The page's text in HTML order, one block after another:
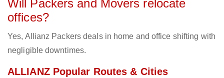
Will Packers and Movers relocate
offices?
Yes, Allianz Packers deals in home and office shifting with
negligible downtimes.
ALLIANZ Popular Routes & Cities